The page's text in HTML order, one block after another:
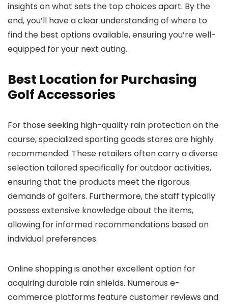
insights on what sets the top choices apart. By the
end, you’ll have a clear understanding of where to
find the best options available, ensuring you’re well-
equipped for your next outing.
Best Location for Purchasing
Golf Accessories
For those seeking high-quality rain protection on the
course, specialized sporting goods stores are highly
recommended. These retailers often carry a diverse
selection tailored specifically for outdoor activities,
ensuring that the products meet the rigorous
demands of golfers. Furthermore, the staff typically
possess extensive knowledge about the items,
allowing for informed recommendations based on
individual preferences.
Online shopping is another excellent option for
acquiring durable rain shields. Numerous e-
commerce platforms feature customer reviews and